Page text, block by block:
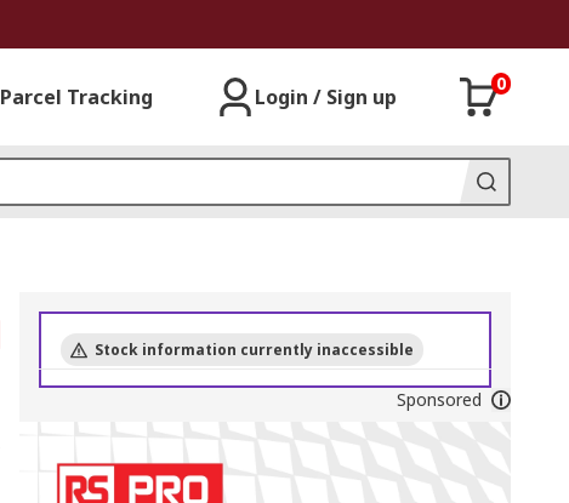
Parcel Tracking Login / Sign up
0
Stock information currently inaccessible
Sponsored